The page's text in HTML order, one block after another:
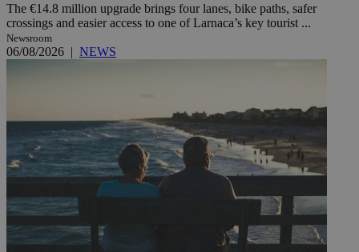
The €14.8 million upgrade brings four lanes, bike paths, safer
crossings and easier access to one of Larnaca’s key tourist ...
Newsroom
06/08/2026 | NEWS